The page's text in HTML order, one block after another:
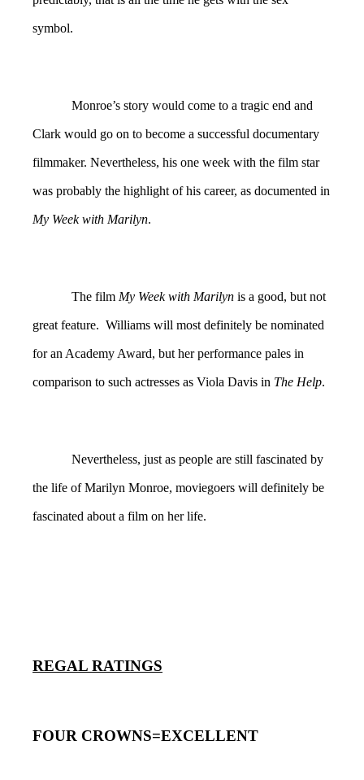
symbol.
Monroe’s story would come to a tragic end and
Clark would go on to become a successful documentary
filmmaker. Nevertheless, his one week with the film star
was probably the highlight of his career, as documented in
My Week with Marilyn.
The film My Week with Marilyn is a good, but not
great feature. Williams will most definitely be nominated
for an Academy Award, but her performance pales in
comparison to such actresses as Viola Davis in The Help.
Nevertheless, just as people are still fascinated by
the life of Marilyn Monroe, moviegoers will definitely be
fascinated about a film on her life.
REGAL RATINGS
FOUR CROWNS=EXCELLENT